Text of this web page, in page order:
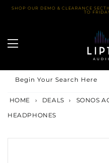
SkipSHOP OUR DEMO & CLEARANCE
TO
Begin Your Search Here
HOME › DEALS ›
SONOS
HEADPHONES